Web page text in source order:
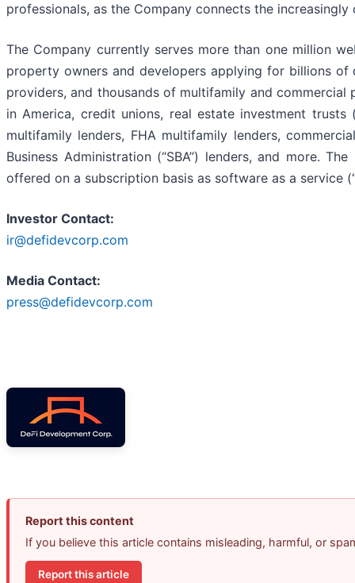
professionals, as the Company connects the
The Company currently serves more than one million
property owners and developers applying for billions
providers, and thousands of multifamily and
in America, credit unions, real estate investment trusts
multifamily lenders, FHA multifamily lenders,
Business Administration (“SBA”) lenders, and more.
offered on a subscription basis as software as a service
Investor Contact:
ir@defidevcorp.com
Media Contact:
press@defidevcorp.com
Report this content
If you believe this article contains misleading, harmful, or
Report this article